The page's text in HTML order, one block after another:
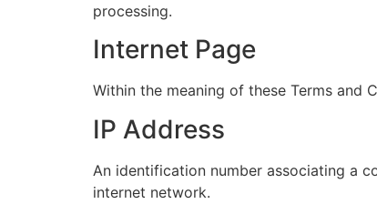
processing.
Internet Page
Within the meaning of these Terms and
IP Address
An identification number associating a
internet network.